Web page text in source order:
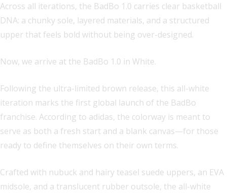
Across all iterations, the BadBo 1.0 carries clear basketball
DNA: a chunky sole, layered materials, and a structured
upper that feels bold without being over-designed.
Now, we arrive at the BadBo 1.0 in White.
Following the ultra-limited brown release, this all-white
iteration marks the first global launch of the BadBo
franchise. According to adidas, the colorway is meant to
serve as both a fresh start and a blank canvas—for those
ready to define themselves on their own terms.
Crafted with nubuck and hairy teasel suede uppers, an EVA
midsole, and a translucent rubber outsole, the all-white